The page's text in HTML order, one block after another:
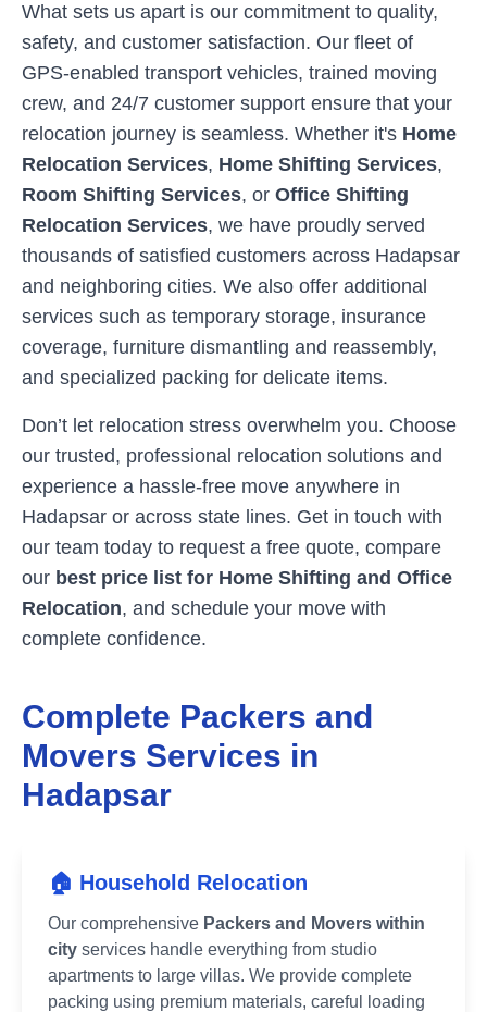
What sets us apart is our commitment to quality,
safety, and customer satisfaction. Our fleet of
GPS-enabled transport vehicles, trained moving
crew, and 24/7 customer support ensure that your
relocation journey is seamless. Whether it's Home
Relocation Services, Home Shifting Services,
Room Shifting Services, or Office Shifting
Relocation Services, we have proudly served
thousands of satisfied customers across Hadapsar
and neighboring cities. We also offer additional
services such as temporary storage, insurance
coverage, furniture dismantling and reassembly,
and specialized packing for delicate items.
Don’t let relocation stress overwhelm you. Choose
our trusted, professional relocation solutions and
experience a hassle-free move anywhere in
Hadapsar or across state lines. Get in touch with
our team today to request a free quote, compare
our best price list for Home Shifting and Office
Relocation, and schedule your move with
complete confidence.
Complete Packers and
Movers Services in
Hadapsar
🏠 Household Relocation
Our comprehensive Packers and Movers within
city services handle everything from studio
apartments to large villas. We provide complete
packing using premium materials, careful loading